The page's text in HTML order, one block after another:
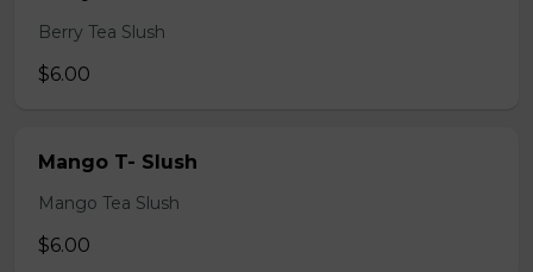
Berry Tea Slush
$6.00
Mango T- Slush
Mango Tea Slush
$6.00